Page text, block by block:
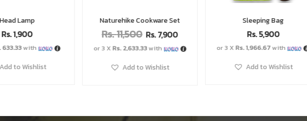
Naturehike Cookware Set
Rs.11,500
XRs. 2,633.33with
Add to Wishlist
Sleeping Bag
Rs.5,900
or 3 XRs. 1,966.67with
Add to Wishlist
Mini Gas Stove
Rs.2,990
or 3 XRs. 996.67with
Add to Wishlist